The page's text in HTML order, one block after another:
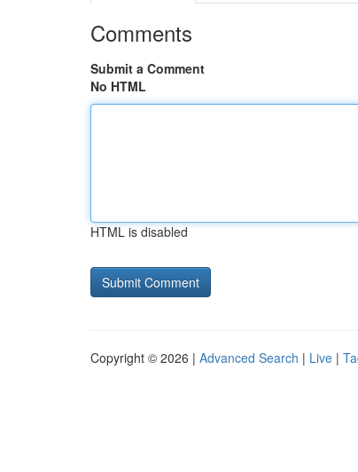
Comments
Submit a Comment
No HTML
HTML is disabled
Copyright © 2026 | Advanced Search | Live |